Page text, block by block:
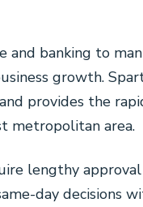
and banking to
growth.
provides the
metropolitan area.
lengthy approval
day decisions